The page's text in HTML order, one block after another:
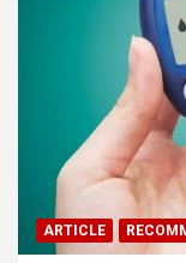
ARTICLE